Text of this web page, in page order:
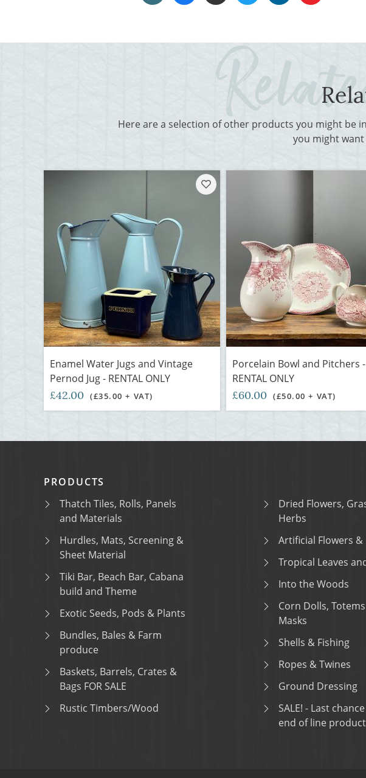
Here are a selection of other products you might be
you might
Enamel Water Jugs and Vintage
Pernod Jug - RENTAL ONLY
£42.00 (£35.00 + VAT)
Porcelain Bowl and Pitchers -
RENTAL ONLY
£60.00 (£50.00 + VAT)
PRODUCTS
Thatch Tiles, Rolls, Panels
and Materials
Hurdles, Mats, Screening &
Sheet Material
Tiki Bar, Beach Bar, Cabana
build and Theme
Exotic Seeds, Pods & Plants
Bundles, Bales & Farm
produce
Baskets, Barrels, Crates &
Bags FOR SALE
Rustic Timbers/Wood
Dried Flowers,
Herbs
Artificial Flowers &
Tropical Leaves
Into the Woods
Corn Dolls,
Masks
Shells & Fishing
Ropes & Twines
Ground Dressing
SALE! - Last chance to buy -
end of line